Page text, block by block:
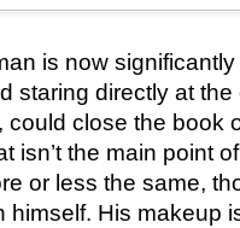
is now
staring directly at
could close the book
isn’t the main point
or less the same,
himself. His makeup